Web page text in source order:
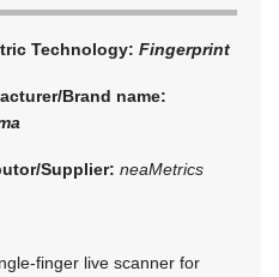
Technology: Fingerprint
Brand name:
Supplier: neaMetrics
finger live scanner for